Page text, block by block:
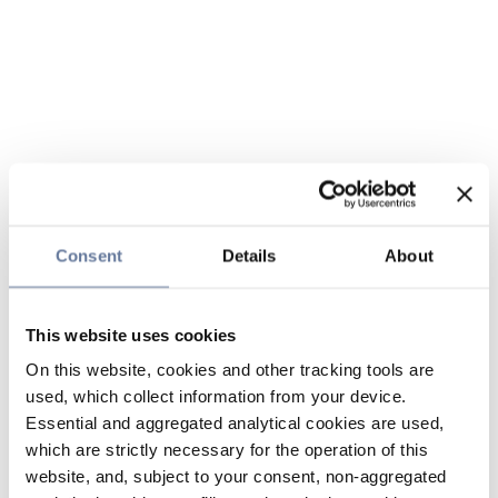
Consent Details About
This website uses cookies
On this website, cookies and other tracking tools are
used, which collect information from your device.
Essential and aggregated analytical cookies are used,
which are strictly necessary for the operation of this
website, and, subject to your consent, non-aggregated